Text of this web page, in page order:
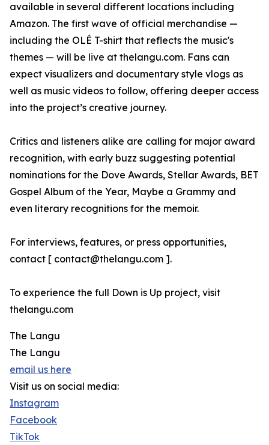
available in several different locations including
Amazon. The first wave of official merchandise —
including the OLÉ T-shirt that reflects the music's
themes — will be live at thelangu.com. Fans can
expect visualizers and documentary style vlogs as
well as music videos to follow, offering deeper access
into the project’s creative journey.
Critics and listeners alike are calling for major award
recognition, with early buzz suggesting potential
nominations for the Dove Awards, Stellar Awards, BET
Gospel Album of the Year, Maybe a Grammy and
even literary recognitions for the memoir.
For interviews, features, or press opportunities,
contact [ contact@thelangu.com ].
To experience the full Down is Up project, visit
thelangu.com
The Langu
The Langu
email us here
Visit us on social media:
Instagram
Facebook
TikTok